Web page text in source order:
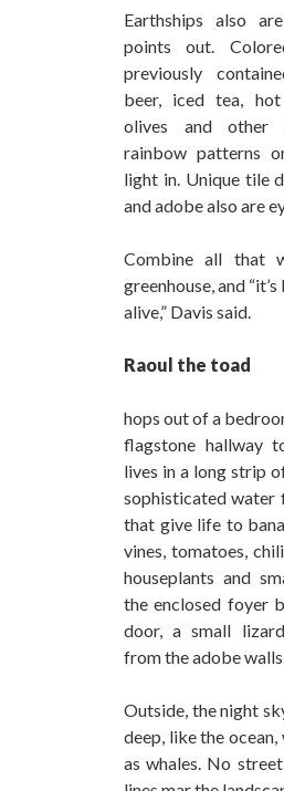
Earthships also
points out.
previously
beer, iced tea, hot
olives and other
rainbow patterns
light in. Unique tile
and adobe also are
Combine all that
greenhouse, and
alive,” Davis said.
Raoul the toad
hops out of a
flagstone hallway
lives in a long strip
sophisticated water
that give life to
vines, tomatoes,
houseplants and
the enclosed foyer
door, a small
from the adobe walls.
Outside, the night
deep, like the
as whales. No